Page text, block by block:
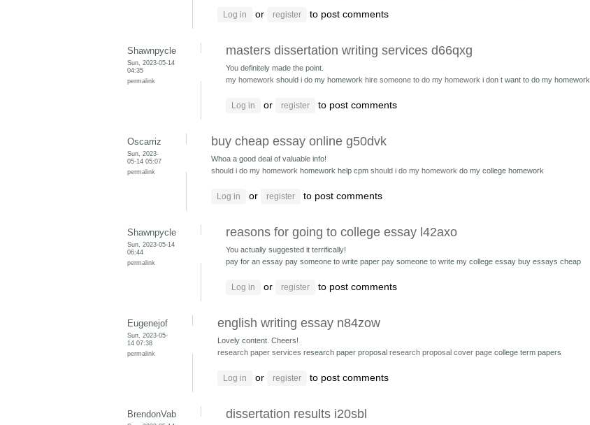
Log in or register to post comments
Shawnpycle
Sun, 2023-05-14
04:35
permalink
masters dissertation writing services d66qxg
You definitely made the point.
my homework should i do my homework hire someone to do my homework i don t want to do my homework
Log in or register to post comments
Oscarriz
Sun, 2023-
05-14 05:07
permalink
buy cheap essay online g50dvk
Whoa a good deal of valuable info!
should i do my homework homework help cpm should i do my homework do my college homework
Log in or register to post comments
Shawnpycle
Sun, 2023-05-14
06:44
permalink
reasons for going to college essay l42axo
You actually suggested it terrifically!
pay for an essay pay someone to write paper pay someone to write my college essay buy essays cheap
Log in or register to post comments
Eugenejof
Sun, 2023-05-
14 07:38
permalink
english writing essay n84zow
Lovely content. Cheers!
research paper services research paper proposal research proposal cover page college term papers
Log in or register to post comments
BrendonVab dissertation results i20sbl